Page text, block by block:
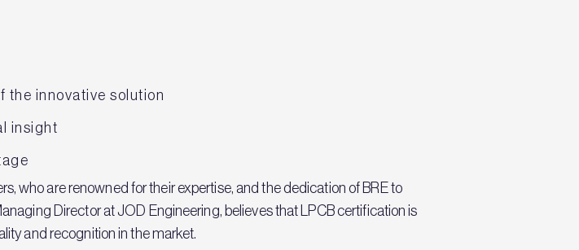
the innovative solution
insight
who are renowned for their expertise, and the dedication of BRE to
Director at JOD Engineering, believes that LPCB certification is
and recognition in the market.